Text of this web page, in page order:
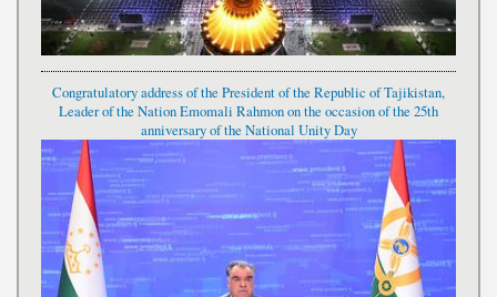
Congratulatory address of the President of the Republic of Tajikistan,
Leader of the Nation Emomali Rahmon on the occasion of the 25th
anniversary of the National Unity Day